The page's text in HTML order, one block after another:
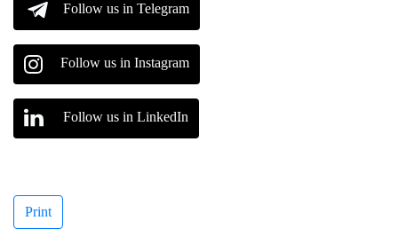
Follow us in Telegram
Follow us in Instagram
Follow us in LinkedIn
Print